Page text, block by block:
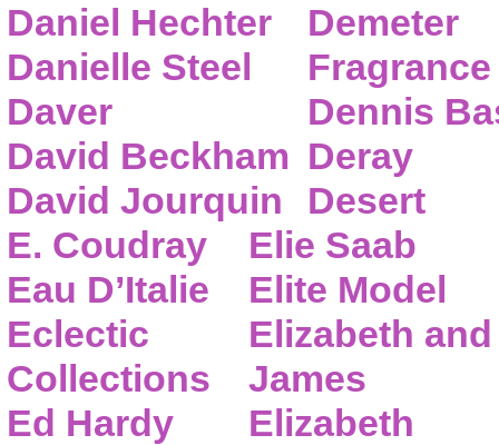
Daniel Hechter
Danielle Steel
Daver
David Beckham
David Jourquin
Demeter
Fragrance
Dennis
Deray
Desert
E. Coudray
Eau D’Italie
Eclectic
Collections
Ed Hardy
Elie Saab
Elite Model
Elizabeth and
James
Elizabeth